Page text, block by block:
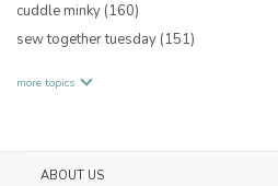
cuddle minky (160)
sew together tuesday (151)
more topics
ABOUT US